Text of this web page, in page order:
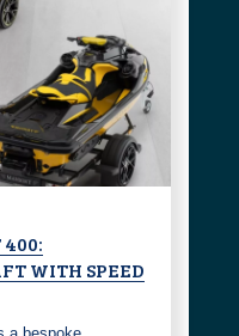
400:
WITH SPEED